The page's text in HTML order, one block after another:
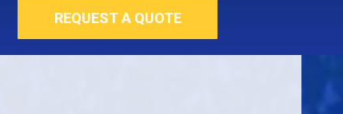
REQUEST A QUOTE